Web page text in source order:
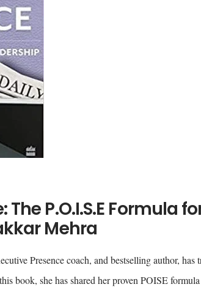
The P.O.I.S.E Formula
Mehra
Presence coach, and bestselling author, has
book, she has shared her proven POISE